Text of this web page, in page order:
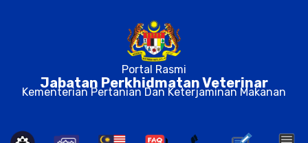
Portal Rasmi
Jabatan Perkhidmatan Veterinar
Kementerian Pertanian Dan Keterjaminan Makanan